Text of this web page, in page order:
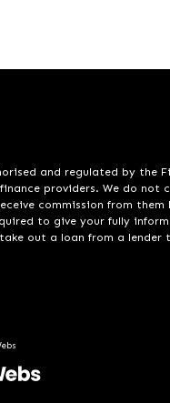
and regulated by the
providers. We do not
commission from
to give your fully
out a loan from a